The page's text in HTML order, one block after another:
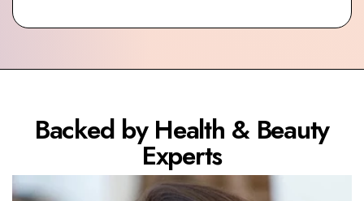
Backed by Health & Beauty
Experts